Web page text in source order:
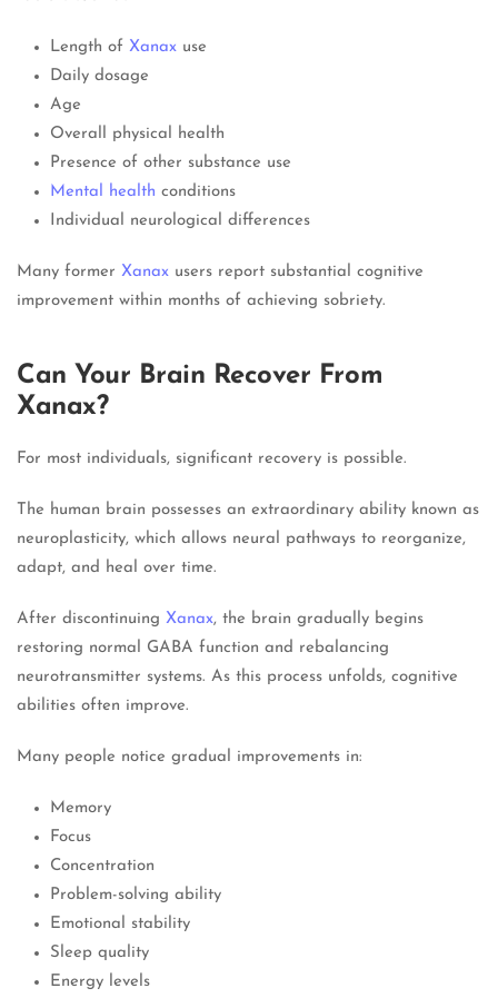
Length of Xanax use
Daily dosage
Age
Overall physical health
Presence of other substance use
Mental health conditions
Individual neurological differences
Many former Xanax users report substantial cognitive
improvement within months of achieving sobriety.
Can Your Brain Recover From
Xanax?
For most individuals, significant recovery is possible.
The human brain possesses an extraordinary ability known as
neuroplasticity, which allows neural pathways to reorganize,
adapt, and heal over time.
After discontinuing Xanax, the brain gradually begins
restoring normal GABA function and rebalancing
neurotransmitter systems. As this process unfolds, cognitive
abilities often improve.
Many people notice gradual improvements in:
Memory
Focus
Concentration
Problem-solving ability
Emotional stability
Sleep quality
Energy levels